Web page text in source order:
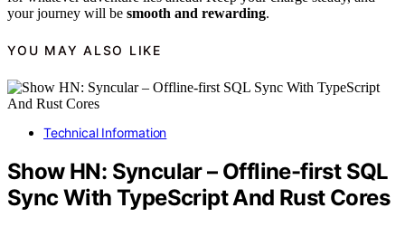
your journey will be smooth and rewarding.
YOU MAY ALSO LIKE
Technical Information
Show HN: Syncular – Offline-first SQL
Sync With TypeScript And Rust Cores